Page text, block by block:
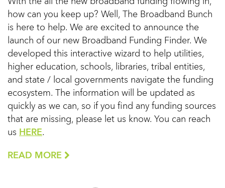
how can you keep up? Well, The Broadband Bunch
is here to help. We are excited to announce the
launch of our new Broadband Funding Finder. We
developed this interactive wizard to help utilities,
higher education, schools, libraries, tribal entities,
and state / local governments navigate the funding
ecosystem. The information will be updated as
quickly as we can, so if you find any funding sources
that are missing, please let us know. You can reach
us HERE.
READ MORE